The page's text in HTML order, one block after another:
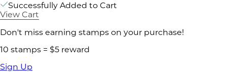
Successfully Added to Cart
View Cart
Don't miss earning stamps on your purchase!
10 stamps = $5 reward
Sign Up